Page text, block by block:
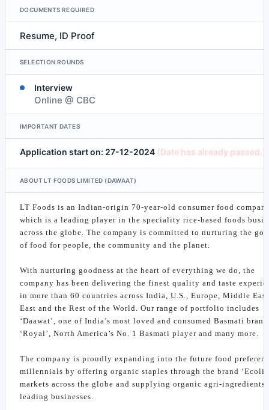
DOCUMENTS REQUIRED
Resume, ID Proof
SELECTION ROUNDS
Interview
Online @ CBC
IMPORTANT DATES
Application start on: 27-12-2024 (Date has already passed.)
ABOUT LT FOODS LIMITED (DAWAAT)
LT Foods is an Indian-origin 70-year-old consumer food
which is a leading player in the speciality rice-based foods
across the globe. The company is committed to nurturing the
of food for people, the community and the planet.
With nurturing goodness at the heart of everything we do, the
company has been delivering the finest quality and taste
in more than 60 countries across India, U.S., Europe, Middle
East and the Rest of the World. Our range of portfolio includes
‘Daawat’, one of India’s most loved and consumed Basmati
‘Royal’, North America’s No. 1 Basmati player and many more.
The company is proudly expanding into the future food
millennials by offering organic staples through the brand
markets across the globe and supplying organic agri-ingredients
leading businesses.